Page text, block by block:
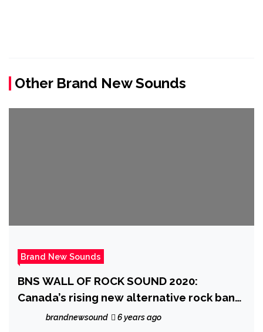
Other Brand New Sounds
Brand New Sounds
BNS WALL OF ROCK SOUND 2020:
Canada’s rising new alternative rock band
‘Lucid Ending’ beat us into submission
brandnewsound 6 years ago